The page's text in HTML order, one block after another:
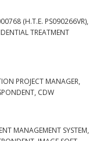
(H.T.E. PS090266VR),
TREATMENT
PROJECT MANAGER,
CDW
MANAGEMENT SYSTEM,